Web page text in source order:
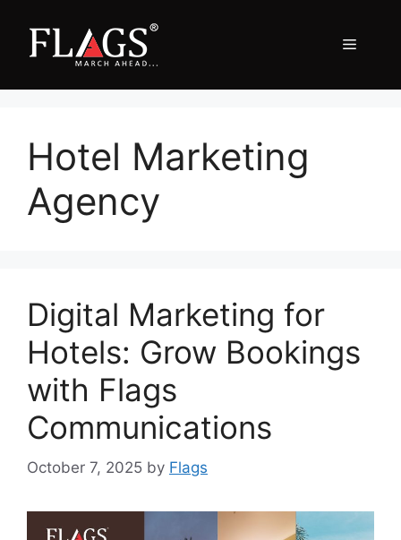
content
Menu
Hotel Marketing
Agency
Digital Marketing for
Hotels: Grow Bookings
with Flags
Communications
October 7, 2025 by Flags